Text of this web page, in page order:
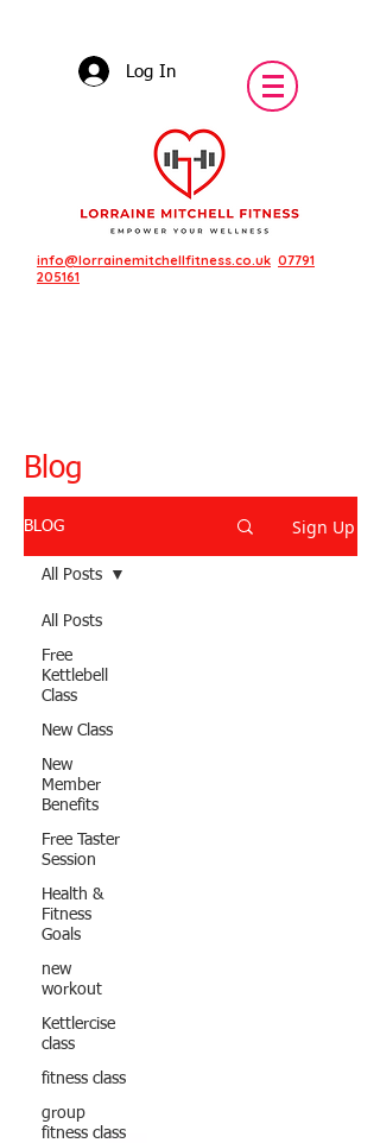
Log In
info@lorrainemitchellfitness.co.uk 07791
205161
Blog
BLOG Sign Up
All Posts
Free
Kettlebell
Class
New Class
New
Member
Benefits
Free Taster
Session
Health &
Fitness
Goals
new
workout
Kettlercise
class
fitness class
group
fitness class
All Posts